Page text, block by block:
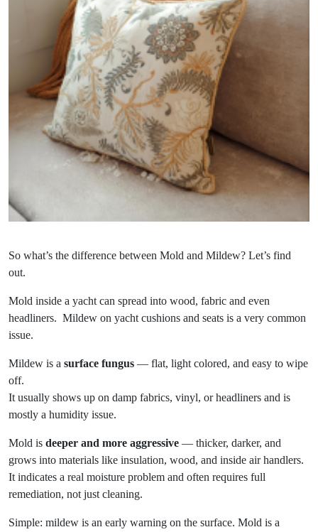
So what’s the difference between Mold and Mildew? Let’s find
out.
Mold inside a yacht can spread into wood, fabric and even
headliners. Mildew on yacht cushions and seats is a very common
issue.
Mildew is a surface fungus — flat, light colored, and easy to wipe
off.
It usually shows up on damp fabrics, vinyl, or headliners and is
mostly a humidity issue.
Mold is deeper and more aggressive — thicker, darker, and
grows into materials like insulation, wood, and inside air handlers.
It indicates a real moisture problem and often requires full
remediation, not just cleaning.
Simple: mildew is an early warning on the surface. Mold is a